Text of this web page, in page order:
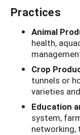
Practices
Animal
health,
Crop
tunnels or
varieties
Education
system,
networking,